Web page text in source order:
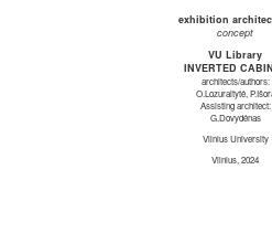
exhibition
concept
VU Library
INVERTED
architects/authors:
O.Lozuraitytė,
Assisting architect:
G.Dovydėnas
Vilnius University
Vilnius, 2024